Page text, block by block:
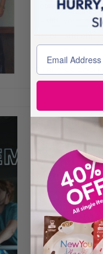
you to lose
health, your
get out and enjoy
SEPTEMBER
OMG What
Watch The
Mortem?”
Have you heard
The Post
newspapers in
September on